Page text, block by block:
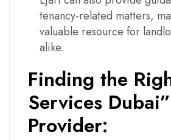
tenancy-related matters,
valuable resource for
alike.
Finding the
Services Dubai”
Provider: